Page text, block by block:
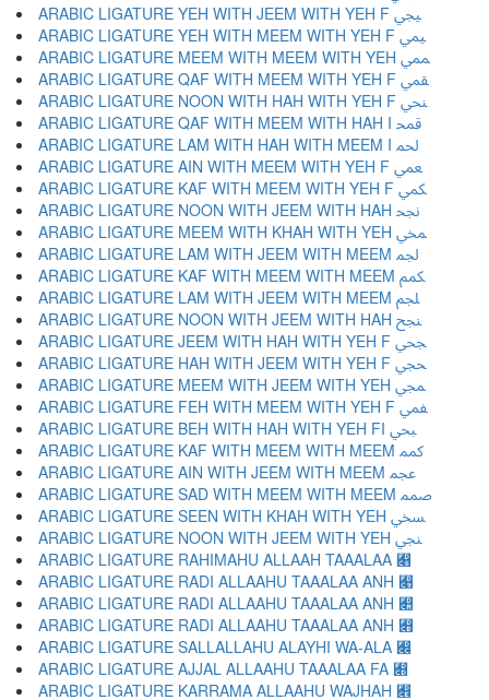
ARABIC LIGATURE YEH WITH JEEM WITH YEH F ﶯ
ARABIC LIGATURE YEH WITH MEEM WITH YEH F ﶰ
ARABIC LIGATURE MEEM WITH MEEM WITH YEH ﶱ
ARABIC LIGATURE QAF WITH MEEM WITH YEH F ﶲ
ARABIC LIGATURE NOON WITH HAH WITH YEH F ﶳ
ARABIC LIGATURE QAF WITH MEEM WITH HAH I ﶴ
ARABIC LIGATURE LAM WITH HAH WITH MEEM I ﶵ
ARABIC LIGATURE AIN WITH MEEM WITH YEH F ﶶ
ARABIC LIGATURE KAF WITH MEEM WITH YEH F ﶷ
ARABIC LIGATURE NOON WITH JEEM WITH HAH ﶸ
ARABIC LIGATURE MEEM WITH KHAH WITH YEH ﶹ
ARABIC LIGATURE LAM WITH JEEM WITH MEEM ﶺ
ARABIC LIGATURE KAF WITH MEEM WITH MEEM ﶻ
ARABIC LIGATURE LAM WITH JEEM WITH MEEM ﶼ
ARABIC LIGATURE NOON WITH JEEM WITH HAH ﶽ
ARABIC LIGATURE JEEM WITH HAH WITH YEH F ﶾ
ARABIC LIGATURE HAH WITH JEEM WITH YEH F ﶿ
ARABIC LIGATURE MEEM WITH JEEM WITH YEH ﷀ
ARABIC LIGATURE FEH WITH MEEM WITH YEH F ﷁ
ARABIC LIGATURE BEH WITH HAH WITH YEH FI ﷂ
ARABIC LIGATURE KAF WITH MEEM WITH MEEM ﷃ
ARABIC LIGATURE AIN WITH JEEM WITH MEEM ﷄ
ARABIC LIGATURE SAD WITH MEEM WITH MEEM ﷅ
ARABIC LIGATURE SEEN WITH KHAH WITH YEH ﷆ
ARABIC LIGATURE NOON WITH JEEM WITH YEH ﷇ
ARABIC LIGATURE RAHIMAHU ALLAAH TAAALAA ﷈
ARABIC LIGATURE RADI ALLAAHU TAAALAA ANH ﷉
ARABIC LIGATURE RADI ALLAAHU TAAALAA ANH ﷊
ARABIC LIGATURE RADI ALLAAHU TAAALAA ANH ﷋
ARABIC LIGATURE SALLALLAHU ALAYHI WA-ALA ﷌
ARABIC LIGATURE AJJAL ALLAAHU TAAALAA FA ﷍
ARABIC LIGATURE KARRAMA ALLAAHU WAJHAH ﷎